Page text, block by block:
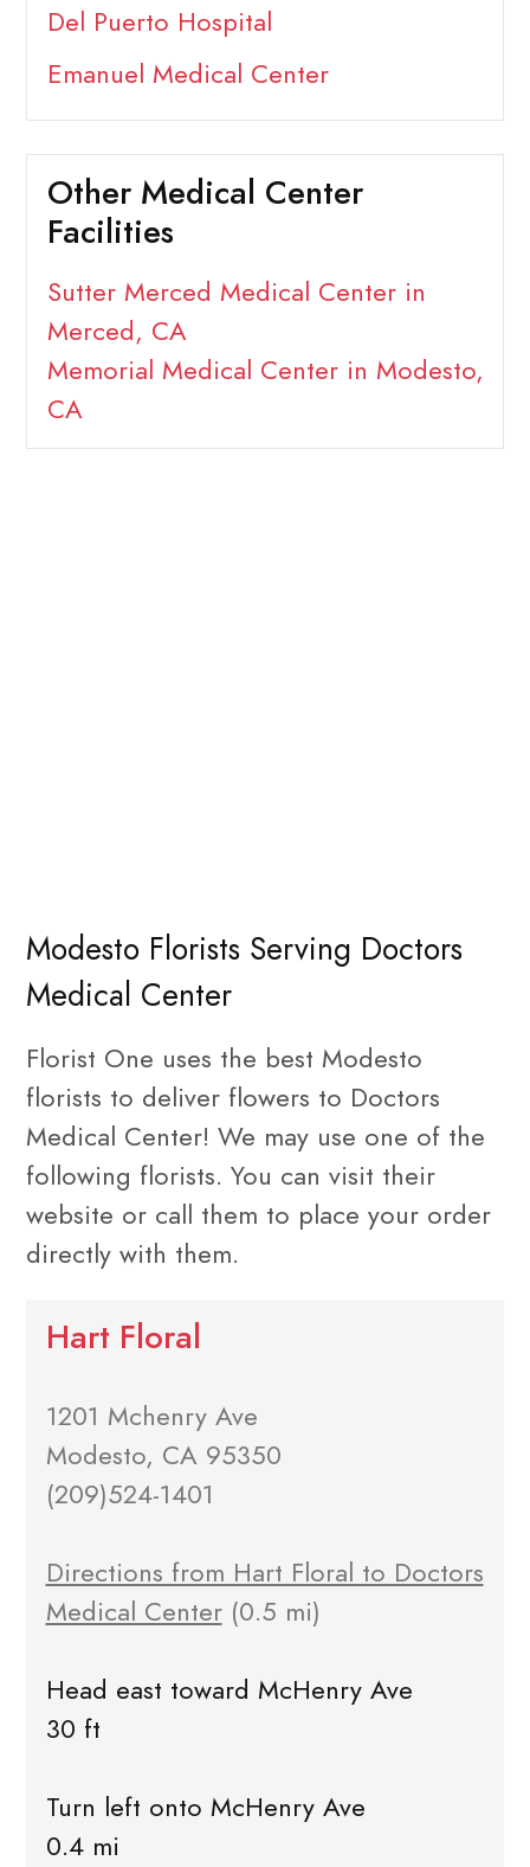
Del Puerto Hospital
Emanuel Medical Center
Other Medical Center
Facilities
Sutter Merced Medical Center in
Merced, CA
Memorial Medical Center in Modesto,
CA
Modesto Florists Serving Doctors
Medical Center
Florist One uses the best Modesto
florists to deliver flowers to Doctors
Medical Center! We may use one of the
following florists. You can visit their
website or call them to place your order
directly with them.
Hart Floral
1201 Mchenry Ave
Modesto, CA 95350
(209)524-1401
Directions from Hart Floral to Doctors
Medical Center(0.5 mi)
Head east toward McHenry Ave
30 ft
Turn left onto McHenry Ave
0.4 mi